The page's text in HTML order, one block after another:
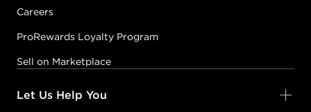
Careers
ProRewards Loyalty Program
Sell on Marketplace
Let Us Help You